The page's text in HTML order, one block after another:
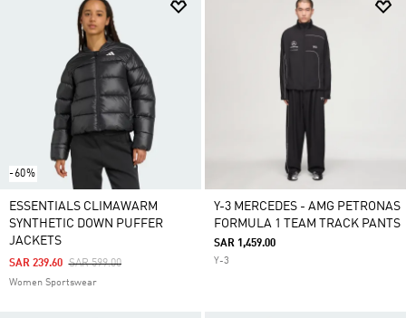
-60%
ESSENTIALS CLIMAWARM
SYNTHETIC DOWN PUFFER
JACKETS
Price Reduced From
SAR 599.00To
SAR 239.60
Women Sportswear
Y-3 MERCEDES - AMG PETRONAS
FORMULA 1 TEAM TRACK PANTS
SAR 1,459.00
Y-3